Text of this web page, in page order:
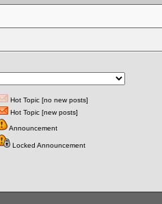
Hot Topic [no new posts]
Hot Topic [new posts]
Announcement
Locked Announcement